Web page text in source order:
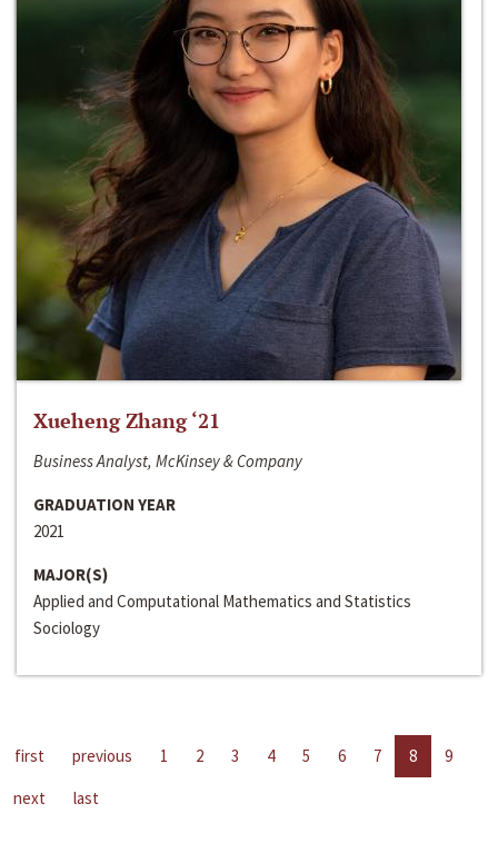
Xueheng Zhang ‘21
Business Analyst, McKinsey & Company
GRADUATION YEAR
2021
MAJOR(S)
Applied and Computational Mathematics and Statistics
Sociology
first previous 1 2 3 4 5 6 7 8
9
next
last